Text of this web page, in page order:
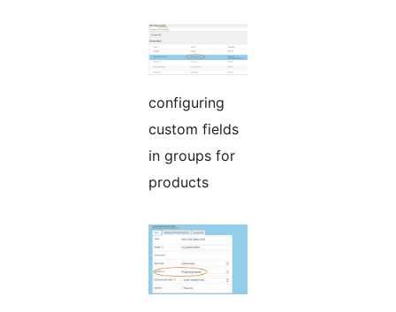
configuring
custom fields
in groups for
products